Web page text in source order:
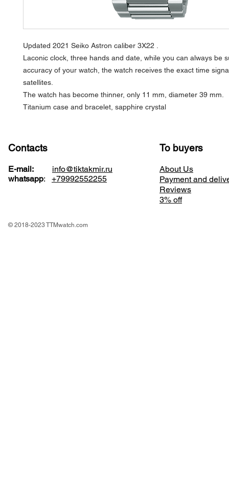
Updated 2021 Seiko Astron caliber 3X22 .
Laconic clock, three hands and date, while you can always be
accuracy of your watch, the watch receives the exact time
satellites.
The watch has become thinner, only 11 mm, diameter 39 mm.
Titanium case and bracelet, sapphire crystal
Contacts
E-mail: info@tiktakmir.ru
whatsapp: +79992552255
To buyers
About Us
Payment and
Reviews
3% off
© 2018-2023 TTMwatch.com